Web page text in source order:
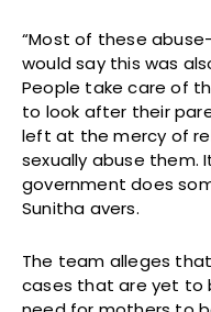
“Most of these
would say this was
People take care of
to look after their
left at the mercy of
sexually abuse
government does
Sunitha avers.
The team alleges
cases that are yet to